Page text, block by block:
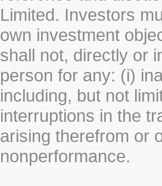
Limited. Investors
own investment
shall not, directly or
person for any: (i)
including, but not
interruptions in the
arising therefrom or
nonperformance.